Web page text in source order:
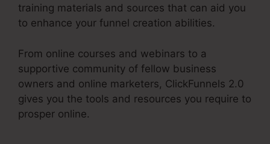
training materials and sources that can aid you
to enhance your funnel creation abilities.
From online courses and webinars to a
supportive community of fellow business
owners and online marketers, ClickFunnels 2.0
gives you the tools and resources you require to
prosper online.